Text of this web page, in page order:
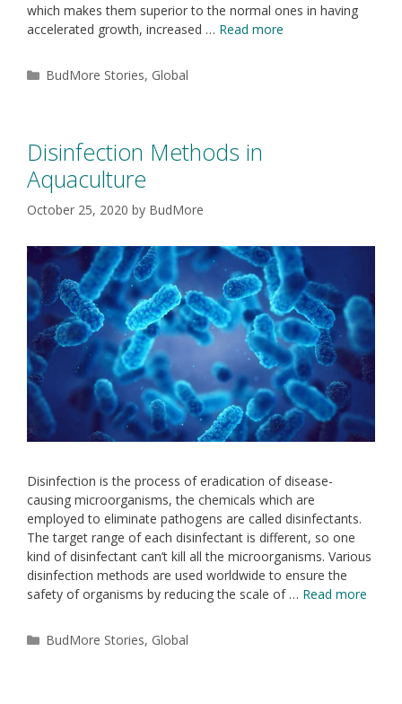
which makes them superior to the normal ones in having
accelerated growth, increased … Read more
BudMore Stories, Global
Disinfection Methods in
Aquaculture
October 25, 2020 by BudMore
Disinfection is the process of eradication of disease-
causing microorganisms, the chemicals which are
employed to eliminate pathogens are called disinfectants.
The target range of each disinfectant is different, so one
kind of disinfectant can’t kill all the microorganisms. Various
disinfection methods are used worldwide to ensure the
safety of organisms by reducing the scale of … Read more
BudMore Stories, Global